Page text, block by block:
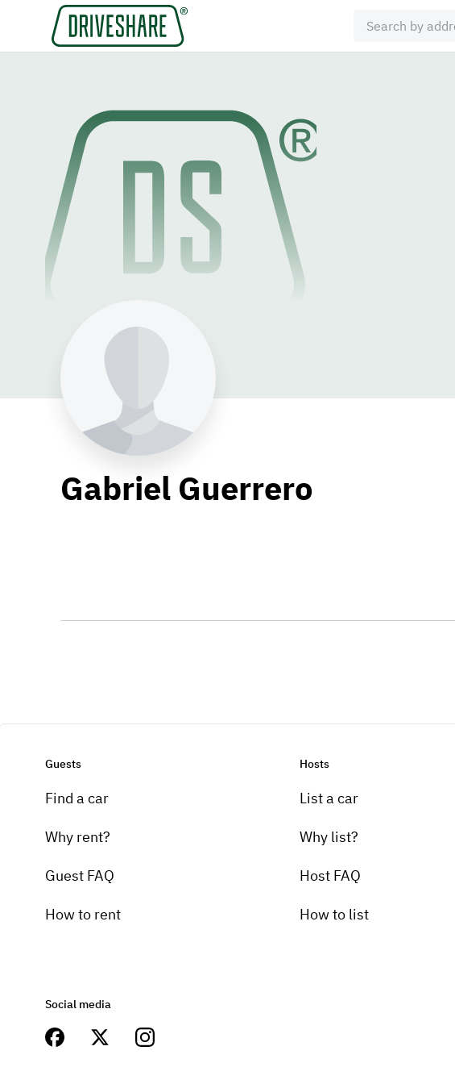
Gabriel Guerrero
Guests
Find a car
Why rent?
Guest FAQ
How to rent
Hosts
List a car
Why list?
Host FAQ
How to list
Social media